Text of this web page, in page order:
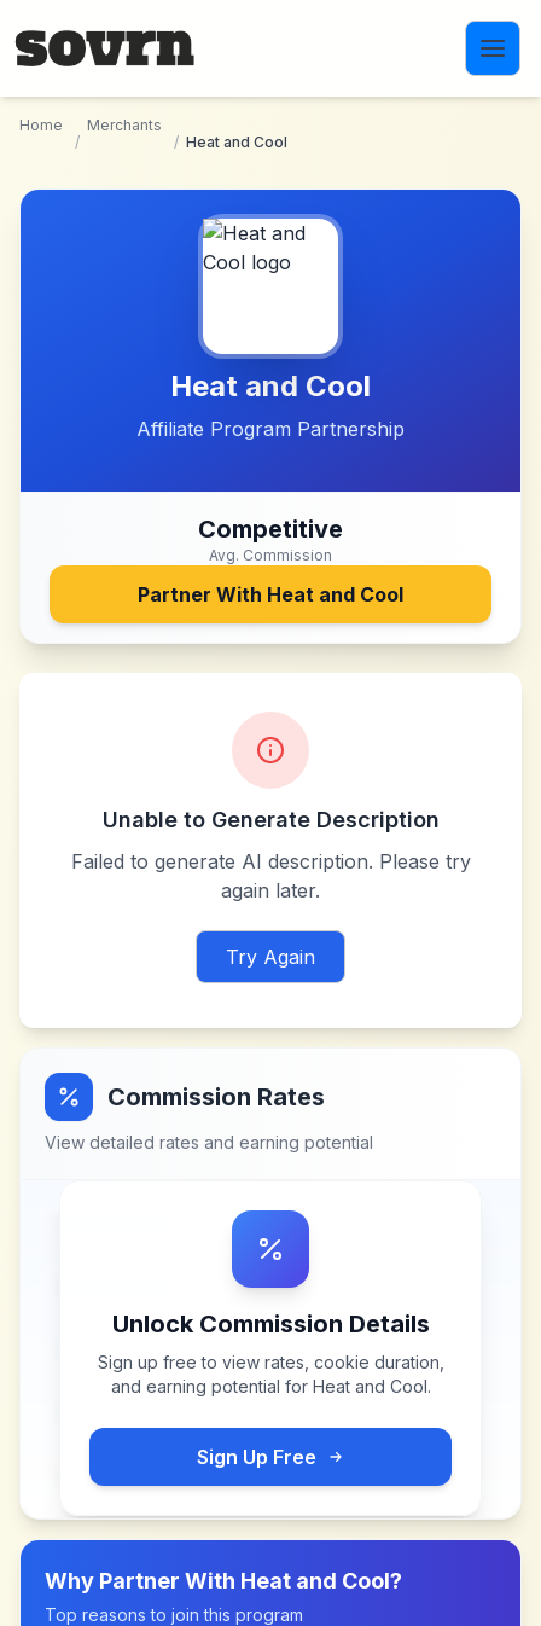
Home
/
Merchants
/ Heat and Cool
Heat and Cool
Affiliate Program Partnership
Competitive
Avg. Commission
Partner With Heat and Cool
Unable to Generate Description
Failed to generate AI description. Please try
again later.
Try Again
Commission Rates
View detailed rates and earning potential
Unlock Commission Details
Sign up free to view rates, cookie duration,
and earning potential for Heat and Cool.
Sign Up Free
Why Partner With Heat and Cool?
Top reasons to join this program